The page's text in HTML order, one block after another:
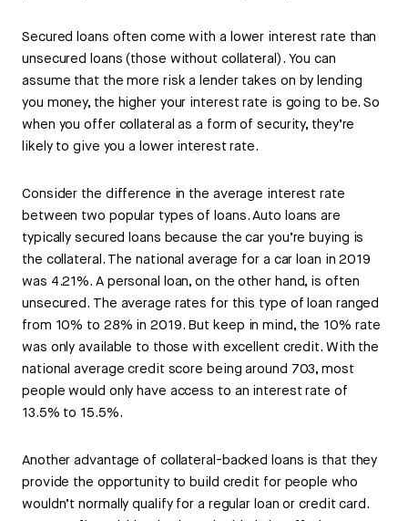
Secured loans often come with a lower interest rate than
unsecured loans (those without collateral). You can
assume that the more risk a lender takes on by lending
you money, the higher your interest rate is going to be. So
when you offer collateral as a form of security, they’re
likely to give you a lower interest rate.
Consider the difference in the average interest rate
between two popular types of loans. Auto loans are
typically secured loans because the car you’re buying is
the collateral. The national average for a car loan in 2019
was 4.21%. A personal loan, on the other hand, is often
unsecured. The average rates for this type of loan ranged
from 10% to 28% in 2019. But keep in mind, the 10% rate
was only available to those with excellent credit. With the
national average credit score being around 703, most
people would only have access to an interest rate of
13.5% to 15.5%.
Another advantage of collateral-backed loans is that they
provide the opportunity to build credit for people who
wouldn’t normally qualify for a regular loan or credit card.